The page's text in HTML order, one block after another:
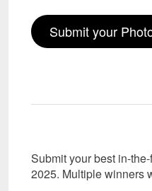
Submit your
Submit your best in-
2025. Multiple winners